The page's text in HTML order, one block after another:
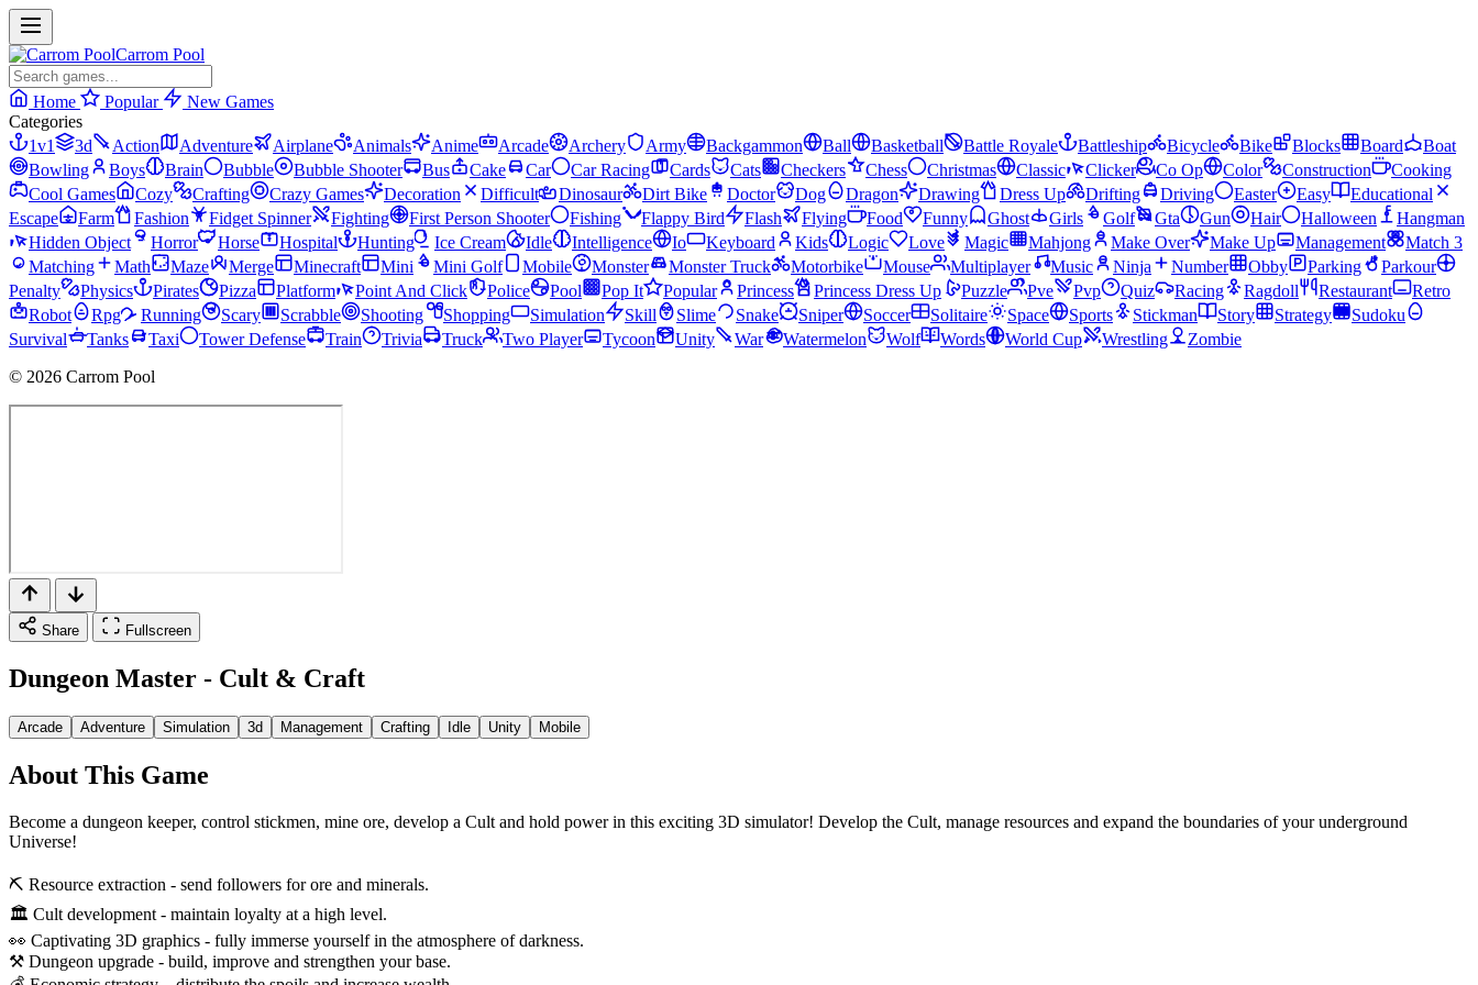
Carrom Pool
Home Popular
New Games
Categories
1v1
3d Action Adventure Airplane Animals Anime Arcade Archery Army Backgammon Ball Basketball Battle Royale Battleship Bicycle Bike Blocks Board
Boat
Bowling
Boys Brain Bubble Bubble Shooter Bus Cake Car Car Racing Cards Cats Checkers Chess Christmas Classic Clicker Co Op Color Construction
Cooking
Cool Games
Cozy Crafting Crazy Games Decoration Difficult Dinosaur Dirt Bike Doctor Dog Dragon Drawing Dress Up Drifting Driving Easter Easy
Educational
Escape
Farm Fashion Fidget Spinner Fighting First Person Shooter Fishing Flappy Bird Flash Flying Food Funny Ghost Girls Golf Gta Gun Hair Halloween
Hangman
Hidden Object
Horror Horse Hospital Hunting Ice Cream Idle Intelligence Io Keyboard Kids Logic Love Magic Mahjong Make Over Make Up Management
Match 3
Matching
Math Maze Merge Minecraft Mini Mini Golf Mobile Monster Monster Truck Motorbike Mouse Multiplayer Music Ninja Number Obby Parking
Parkour
Penalty
Physics Pirates Pizza Platform Point And Click Police Pool Pop It Popular Princess Princess Dress Up Puzzle Pve Pvp Quiz Racing Ragdoll Restaurant
Retro
Robot
Rpg Running Scary Scrabble Shooting Shopping Simulation Skill Slime Snake Sniper Soccer Solitaire Space Sports Stickman Story Strategy
Sudoku
Survival
Tanks Taxi Tower Defense Train Trivia Truck Two Player Tycoon Unity War Watermelon Wolf Words World Cup Wrestling
Zombie
© 2026 Carrom Pool
Share Fullscreen
Dungeon Master - Cult & Craft
Arcade Adventure Simulation 3d Management Crafting Idle Unity Mobile
About This Game
Become a dungeon keeper, control stickmen, mine ore, develop a Cult and hold power in this exciting 3D simulator! Develop the Cult, manage resources and expand the boundaries of your underground
Universe!
⛏ Resource extraction - send followers for ore and minerals.
🏛 Cult development - maintain loyalty at a high level.
👀 Captivating 3D graphics - fully immerse yourself in the atmosphere of darkness.
⚒ Dungeon upgrade - build, improve and strengthen your base.